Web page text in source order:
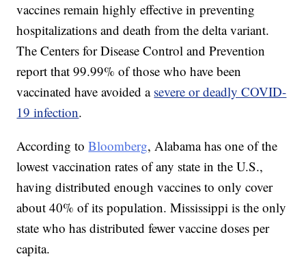
vaccines remain highly effective in preventing
hospitalizations and death from the delta variant.
The Centers for Disease Control and Prevention
report that 99.99% of those who have been
vaccinated have avoided a severe or deadly COVID-
19 infection.
According toBloomberg, Alabama has one of the
lowest vaccination rates of any state in the U.S.,
having distributed enough vaccines to only cover
about 40% of its population. Mississippi is the only
state who has distributed fewer vaccine doses per
capita.